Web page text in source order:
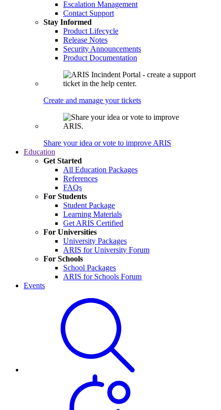
Escalation Management
Contact Support
Stay Informed
Product Lifecycle
Release Notes
Security Announcements
Product Documentation
Create and manage your tickets
Share your idea or vote to improve ARIS
Education
Get Started
All Education Packages
References
FAQs
For Students
Student Package
Learning Materials
Get ARIS Certified
For Universities
University Packages
ARIS for University Forum
For Schools
School Packages
ARIS for Schools Forum
Events